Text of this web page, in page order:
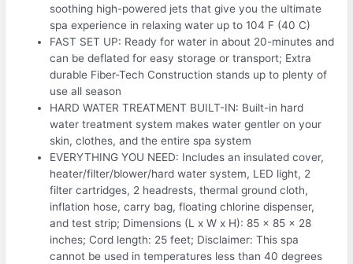
soothing high-powered jets that give you the ultimate
spa experience in relaxing water up to 104 F (40 C)
FAST SET UP: Ready for water in about 20-minutes and
can be deflated for easy storage or transport; Extra
durable Fiber-Tech Construction stands up to plenty of
use all season
HARD WATER TREATMENT BUILT-IN: Built-in hard
water treatment system makes water gentler on your
skin, clothes, and the entire spa system
EVERYTHING YOU NEED: Includes an insulated cover,
heater/filter/blower/hard water system, LED light, 2
filter cartridges, 2 headrests, thermal ground cloth,
inflation hose, carry bag, floating chlorine dispenser,
and test strip; Dimensions (L x W x H): 85 x 85 x 28
inches; Cord length: 25 feet; Disclaimer: This spa
cannot be used in temperatures less than 40 degrees